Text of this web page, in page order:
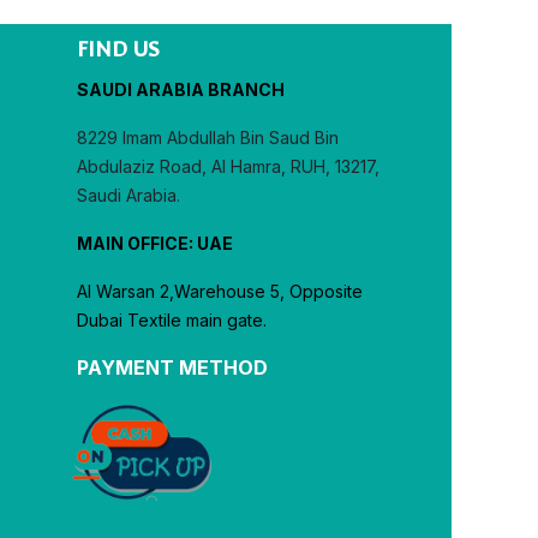
FIND US
SAUDI ARABIA BRANCH
8229 Imam Abdullah Bin Saud Bin
Abdulaziz Road, Al Hamra, RUH, 13217,
Saudi Arabia.
MAIN OFFICE: UAE
Al Warsan 2,Warehouse 5, Opposite
Dubai Textile main gate.
PAYMENT METHOD